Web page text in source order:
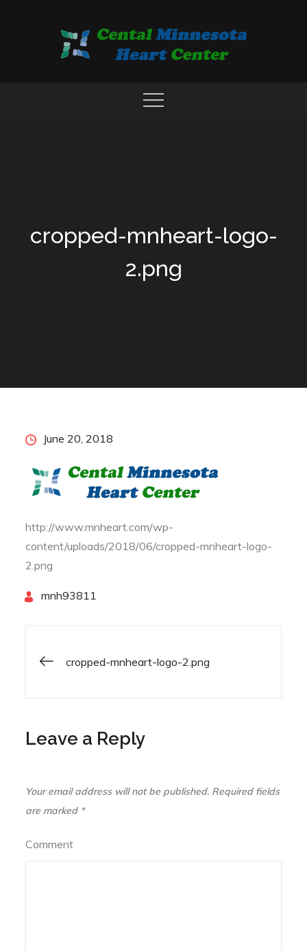
cropped-mnheart-logo-
2.png
PostedJune 20, 2018
http://www.mnheart.com/wp-
content/uploads/2018/06/cropped-mnheart-logo-
2.png
mnh93811
Post
cropped-mnheart-logo-2.png
Leave a Reply
Your email address will not be published. Required fields
are marked *
Comment